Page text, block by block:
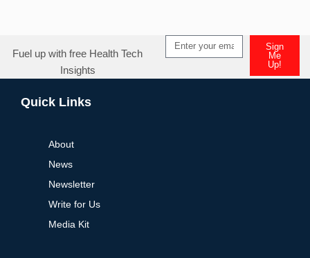
Fuel up with free Health Tech
Insights
Sign
Me
Up!
Quick Links
About
News
Newsletter
Write for Us
Media Kit